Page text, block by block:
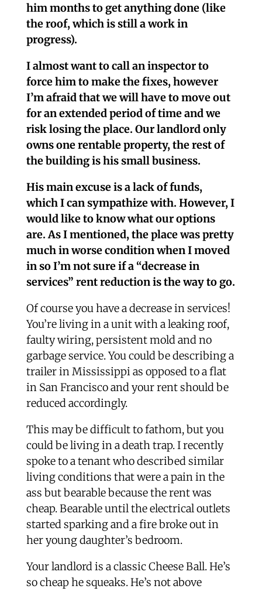
him months to get anything done (like
the roof, which is still a work in
progress).
I almost want to call an inspector to
force him to make the fixes, however
I’m afraid that we will have to move out
for an extended period of time and we
risk losing the place. Our landlord only
owns one rentable property, the rest of
the building is his small business.
His main excuse is a lack of funds,
which I can sympathize with. However, I
would like to know what our options
are. As I mentioned, the place was pretty
much in worse condition when I moved
in so I’m not sure if a “decrease in
services” rent reduction is the way to go.
Of course you have a decrease in services!
You’re living in a unit with a leaking roof,
faulty wiring, persistent mold and no
garbage service. You could be describing a
trailer in Mississippi as opposed to a flat
in San Francisco and your rent should be
reduced accordingly.
This may be difficult to fathom, but you
could be living in a death trap. I recently
spoke to a tenant who described similar
living conditions that were a pain in the
ass but bearable because the rent was
cheap. Bearable until the electrical outlets
started sparking and a fire broke out in
her young daughter’s bedroom.
Your landlord is a classic Cheese Ball. He’s
so cheap he squeaks. He’s not above